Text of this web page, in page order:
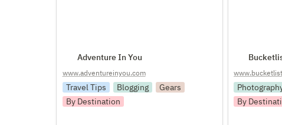
Adventure In You
www.adventureinyou.com
Travel Tips Blogging
Gears
By Destination
By